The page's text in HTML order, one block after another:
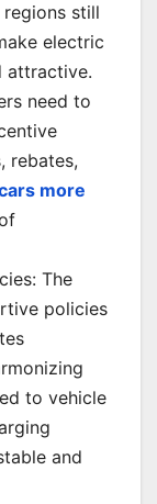
still
electric
attractive.
need to
rebates,
more
The
policies
to vehicle
and